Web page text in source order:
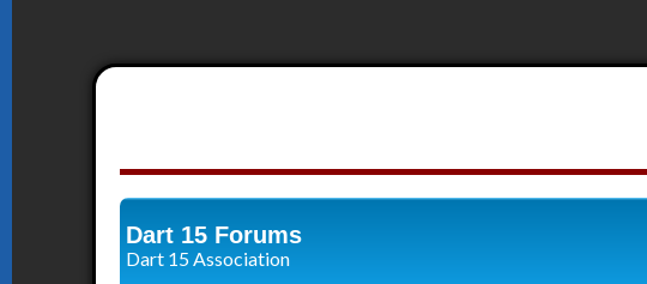
Dart 15 Forums
Dart 15 Association